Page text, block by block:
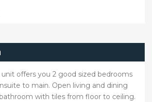
unit offers you 2 good sized bedrooms
to main. Open living and dining
with tiles from floor to ceiling.